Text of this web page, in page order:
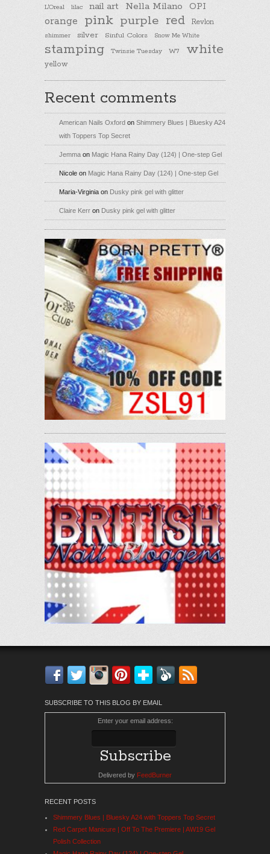
L'Oreal
lilac nail art Nella Milano OPI
orange pink purple red Revlon
shimmer silver Sinful Colors Snow Me White
stamping Twinsie Tuesday W7 white
yellow
Recent comments
American Nails Oxford on Shimmery Blues | Bluesky A24
with Toppers Top Secret
Jemma on Magic Hana Rainy Day (124) | One-step Gel
Nicole on Magic Hana Rainy Day (124) | One-step Gel
Maria-Virginia on Dusky pink gel with glitter
Claire Kerr on Dusky pink gel with glitter
Facebook
TwitterInstagram
Pinterest
Bloglovin'
Feedly
SUBSCRIBE TO THIS BLOG BY EMAIL
Enter your email address:
Delivered by FeedBurner
RECENT POSTS
Shimmery Blues | Bluesky A24 with Toppers Top Secret
Red Carpet Manicure | Off To The Premiere | AW19 Gel
Polish Collection